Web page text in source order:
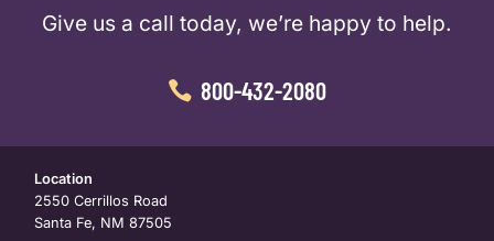
Give us a call today, we’re happy to help.
800-432-2080
Location
2550 Cerrillos Road
Santa Fe, NM 87505